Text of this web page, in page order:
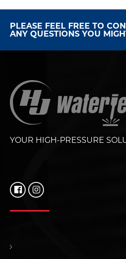
PLEASE FEEL FREE TO
ANY QUESTIONS YOU
YOUR HIGH-PRESSURE